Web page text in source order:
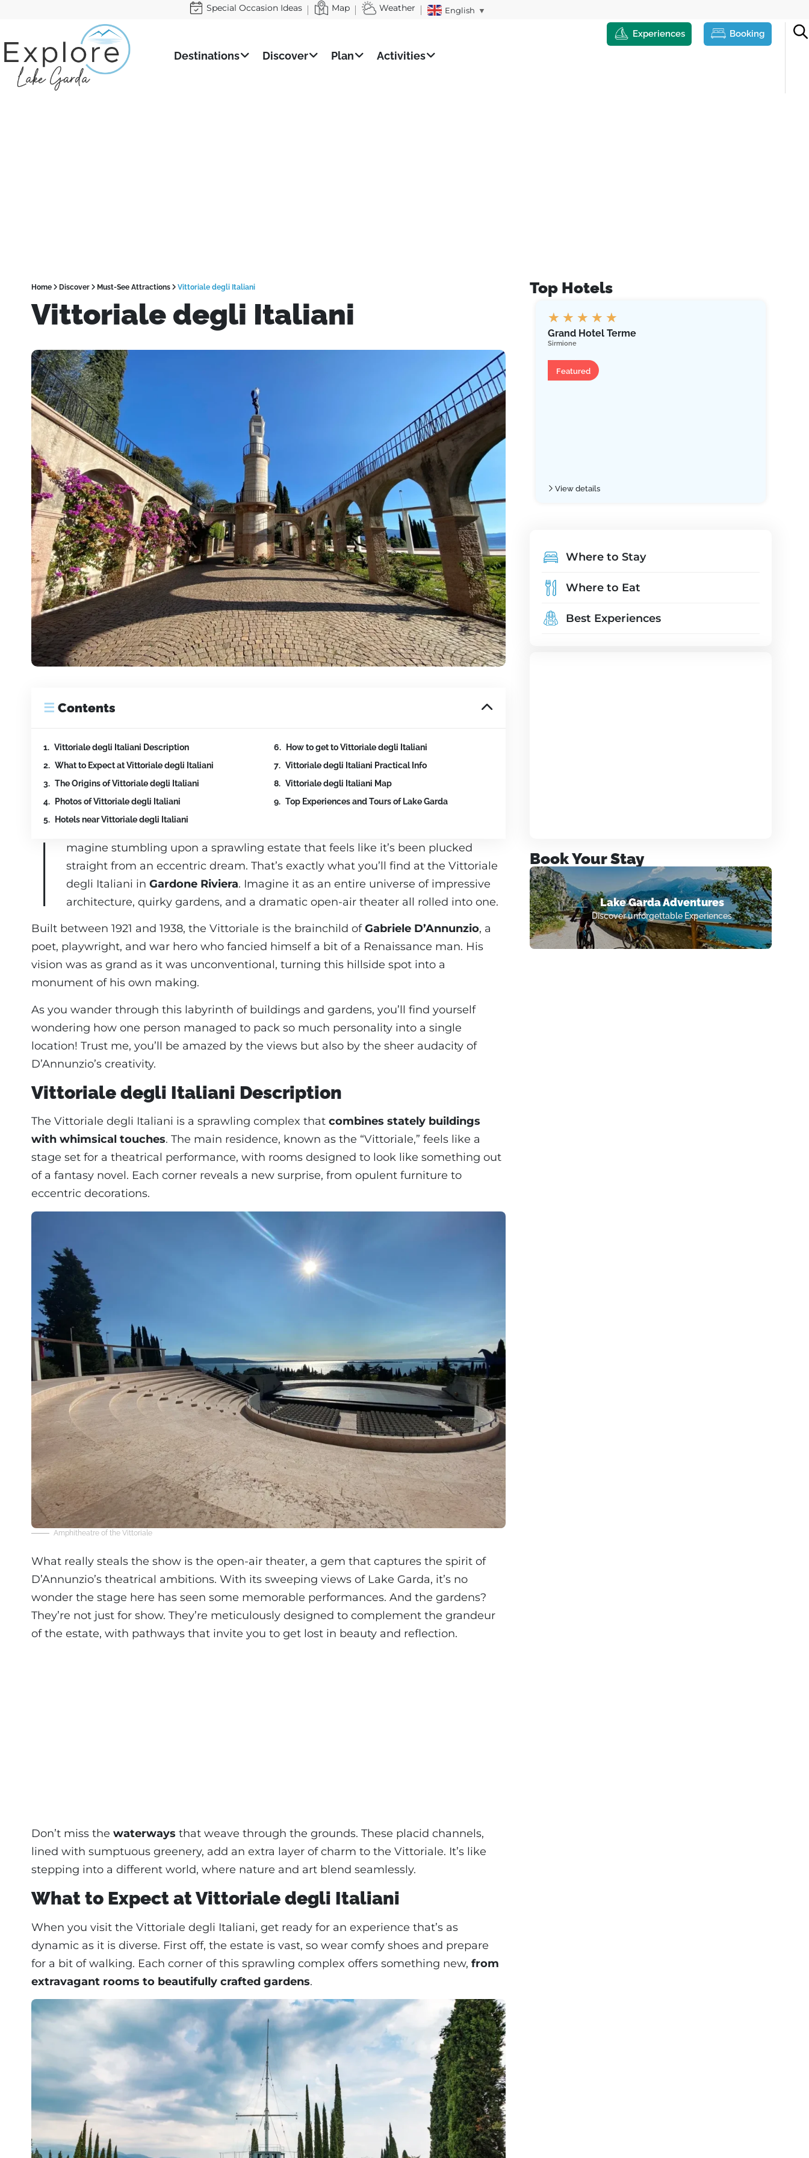
Special Occasion Ideas Map Weather English ▼
Destinations Discover Plan Activities
Experiences Booking
Home Discover Must-See Attractions Vittoriale degli Italiani
Vittoriale degli Italiani
☰ Contents
Vittoriale degli Italiani Description
What to Expect at Vittoriale degli Italiani
The Origins of Vittoriale degli Italiani
Photos of Vittoriale degli Italiani
Hotels near Vittoriale degli Italiani
How to get to Vittoriale degli Italiani
Vittoriale degli Italiani Practical Info
Vittoriale degli Italiani Map
Top Experiences and Tours of Lake Garda
I
magine stumbling upon a sprawling estate that feels like it’s been plucked
straight from an eccentric dream. That’s exactly what you’ll find at the Vittoriale
degli Italiani inGardone Riviera. Imagine it as an entire universe of impressive
architecture, quirky gardens, and a dramatic open-air theater all rolled into one.
Built between 1921 and 1938, the Vittoriale is the brainchild ofGabriele D’Annunzio, a
poet, playwright, and war hero who fancied himself a bit of a Renaissance man. His
vision was as grand as it was unconventional, turning this hillside spot into a
monument of his own making.
As you wander through this labyrinth of buildings and gardens, you’ll find yourself
wondering how one person managed to pack so much personality into a single
location! Trust me, you’ll be amazed by the views but also by the sheer audacity of
D’Annunzio’s creativity.
Vittoriale degli Italiani Description
The Vittoriale degli Italiani is a sprawling complex that combines stately buildings
with whimsical touches. The main residence, known as the “Vittoriale,” feels like a
stage set for a theatrical performance, with rooms designed to look like something out
of a fantasy novel. Each corner reveals a new surprise, from opulent furniture to
eccentric decorations.
Amphitheatre of the Vittoriale
What really steals the show is the open-air theater, a gem that captures the spirit of
D’Annunzio’s theatrical ambitions. With its sweeping views of Lake Garda, it’s no
wonder the stage here has seen some memorable performances. And the gardens?
They’re not just for show. They’re meticulously designed to complement the grandeur
of the estate, with pathways that invite you to get lost in beauty and reflection.
Don’t miss the waterways that weave through the grounds. These placid channels,
lined with sumptuous greenery, add an extra layer of charm to the Vittoriale. It’s like
stepping into a different world, where nature and art blend seamlessly.
What to Expect at Vittoriale degli Italiani
When you visit the Vittoriale degli Italiani, get ready for an experience that’s as
dynamic as it is diverse. First off, the estate is vast, so wear comfy shoes and prepare
for a bit of walking. Each corner of this sprawling complex offers something new, from
extravagant rooms to beautifully crafted gardens.
Top Hotels
★ ★ ★ ★ ★
Grand Hotel Terme
Sirmione
Featured
Hotel
View details
Where to Stay
Where to Eat
Best Experiences
Book Your Stay
Lake Garda Adventures
Discover unforgettable Experiences